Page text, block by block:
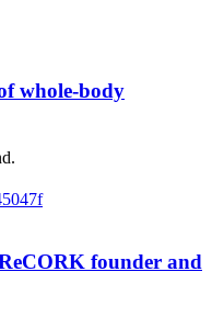
whole-body
founder and